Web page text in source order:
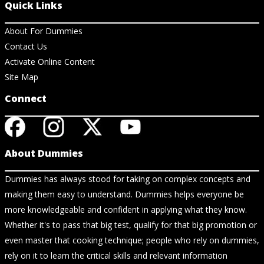
Quick Links
About For Dummies
Contact Us
Activate Online Content
Site Map
Connect
About Dummies
Dummies has always stood for taking on complex concepts and
making them easy to understand. Dummies helps everyone be
more knowledgeable and confident in applying what they know.
Whether it's to pass that big test, qualify for that big promotion or
even master that cooking technique; people who rely on dummies,
rely on it to learn the critical skills and relevant information